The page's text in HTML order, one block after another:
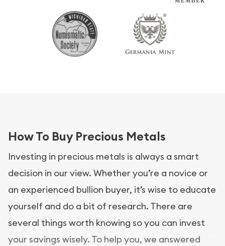
How To Buy Precious Metals
Investing in precious metals is always a smart
decision in our view. Whether you’re a novice or
an experienced bullion buyer, it’s wise to educate
yourself and do a bit of research. There are
several things worth knowing so you can invest
your savings wisely. To help you, we answered